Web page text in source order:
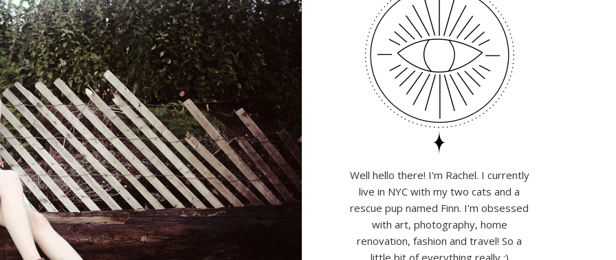
Well hello there! I'm Rachel. I currently
live in NYC with my two cats and a
rescue pup named Finn. I'm obsessed
with art, photography, home
renovation, fashion and travel! So a
little bit of everything really :)